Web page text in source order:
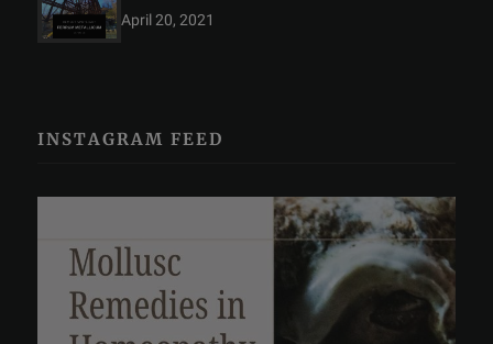
April 20, 2021
INSTAGRAM FEED